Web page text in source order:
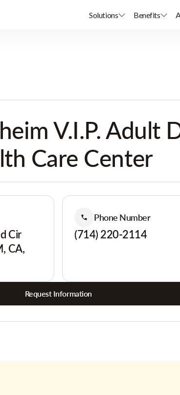
Solutions Benefits
V.I.P. Adult
Care Center
Cir
CA,
Phone Number
(714) 220-2114
Request Information